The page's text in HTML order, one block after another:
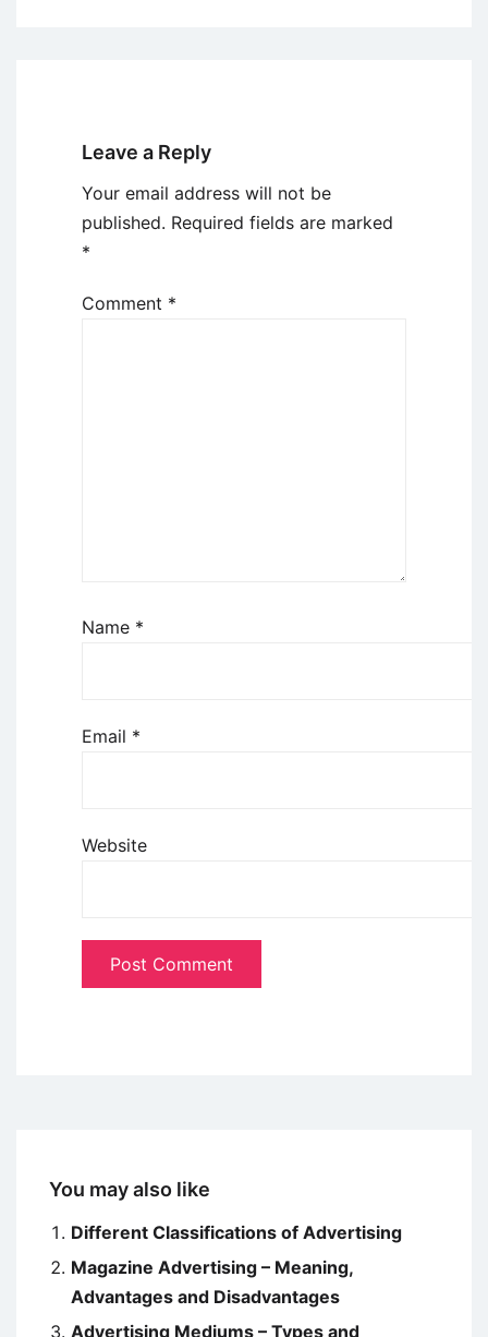
Leave a Reply
Your email address will not be
published. Required fields are marked
*
Comment *
Name *
Email *
Website
You may also like
Different Classifications of Advertising
Magazine Advertising – Meaning,
Advantages and Disadvantages
Advertising Mediums – Types and